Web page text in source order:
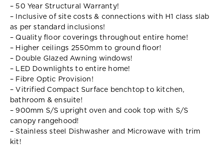
– 50 Year Structural Warranty!
– Inclusive of site costs & connections with H1 class slab
as per standard inclusions!
– Quality floor coverings throughout entire home!
– Higher ceilings 2550mm to ground floor!
– Double Glazed Awning windows!
– LED Downlights to entire home!
– Fibre Optic Provision!
– Vitrified Compact Surface benchtop to kitchen,
bathroom & ensuite!
– 900mm S/S upright oven and cook top with S/S
canopy rangehood!
– Stainless steel Dishwasher and Microwave with trim
kit!